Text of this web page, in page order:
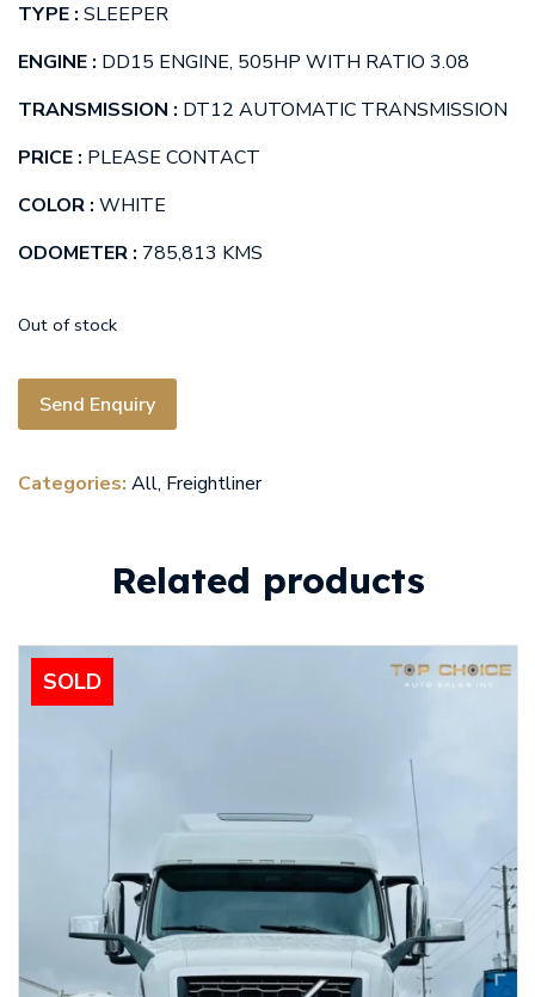
TYPE : SLEEPER
ENGINE : DD15 ENGINE, 505HP WITH RATIO 3.08
TRANSMISSION : DT12 AUTOMATIC TRANSMISSION
PRICE : PLEASE CONTACT
COLOR : WHITE
ODOMETER : 785,813 KMS
Out of stock
Send Enquiry
Categories: All, Freightliner
Related products
SOLD